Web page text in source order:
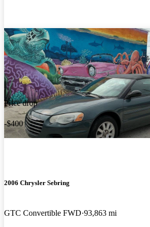
Price drop
-$400
2006 Chrysler Sebring
GTC Convertible FWD 93,863 mi